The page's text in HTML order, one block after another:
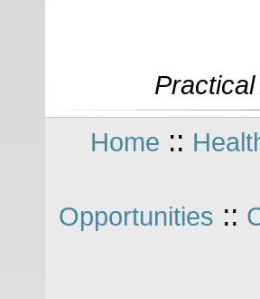
Home ::
Opportunities ::